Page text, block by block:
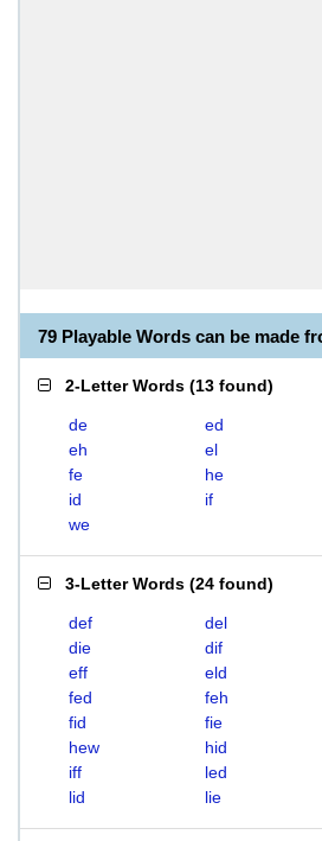
79 Playable Words can be made
2-Letter Words (13 found)
de ed
eh
el
fe
he
id
if
we
3-Letter Words (24 found)
def del
die
dif
eff
eld
fed
feh
fid
fie
hew
hid
iff
led
lid
lie